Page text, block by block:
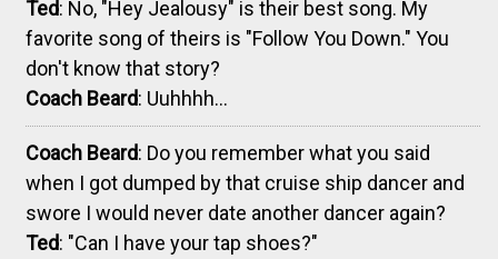
Ted: No, "Hey Jealousy" is their best song. My
favorite song of theirs is "Follow You Down." You
don't know that story?
Coach Beard: Uuhhhh...
Coach Beard: Do you remember what you said
when I got dumped by that cruise ship dancer and
swore I would never date another dancer again?
Ted: "Can I have your tap shoes?"